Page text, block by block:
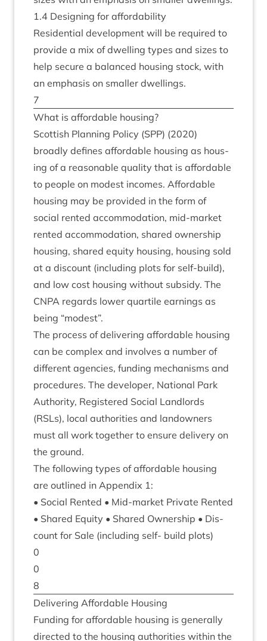
1.4 Design­ing for affordability
Res­id­en­tial devel­op­ment will be required to
provide a mix of dwell­ing types and sizes to
help secure a bal­anced hous­ing stock, with
an emphas­is on smal­ler dwellings.
7
What is afford­able housing?
Scot­tish Plan­ning Policy (SPP) (2020)
broadly defines afford­able hous­ing as hous­
ing of a reas­on­able qual­ity that is afford­able
to people on mod­est incomes. Afford­able
hous­ing may be provided in the form of
social ren­ted accom­mod­a­tion, mid-mar­ket
ren­ted accom­mod­a­tion, shared own­er­ship
hous­ing, shared equity hous­ing, hous­ing sold
at a dis­count (includ­ing plots for self-build),
and low cost hous­ing without sub­sidy. The
CNPA regards lower quart­ile earn­ings as
being “mod­est”.
The pro­cess of deliv­er­ing afford­able hous­ing
can be com­plex and involves a num­ber of
dif­fer­ent agen­cies, fund­ing mech­an­isms and
pro­ced­ures. The developer, Nation­al Park
Author­ity, Registered Social Land­lords
(RSLs), loc­al author­it­ies and landown­ers
must all work togeth­er to ensure deliv­ery on
the ground.
The fol­low­ing types of afford­able hous­ing
are out­lined in Appendix 1:
• Social Ren­ted • Mid-mar­ket Private Ren­ted
• Shared Equity • Shared Own­er­ship • Dis­
count for Sale (includ­ing self- build plots)
0
0
8
Deliv­er­ing Afford­able Housing
Fund­ing for afford­able hous­ing is gen­er­ally
dir­ec­ted to the hous­ing author­it­ies with­in the